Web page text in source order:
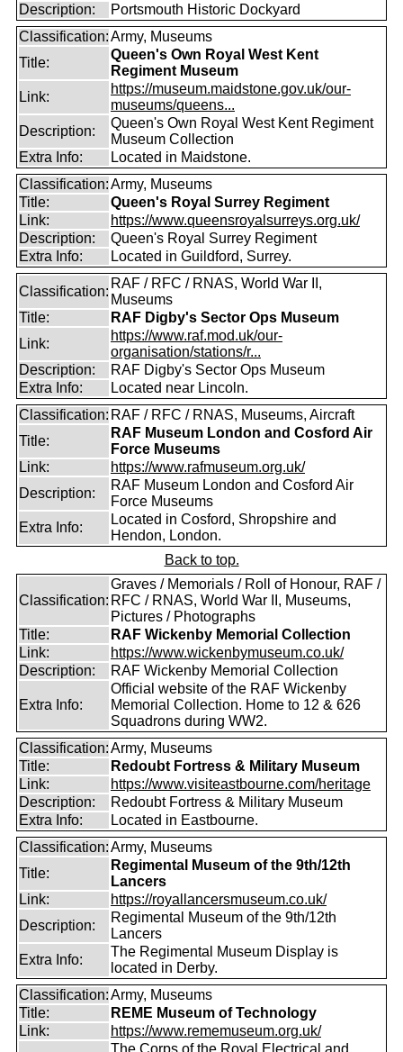
Description:
Portsmouth Historic Dockyard
Classification:Army, Museums
Title:
Queen's Own Royal West Kent
Regiment Museum
Link:
https://museum.maidstone.gov.uk/our-
museums/queens...
Description:
Queen's Own Royal West Kent Regiment
Museum Collection
Extra Info:
Located in Maidstone.
Classification:Army, Museums
Title:
Queen's Royal Surrey Regiment
Link:
https://www.queensroyalsurreys.org.uk/
Description:
Queen's Royal Surrey Regiment
Extra Info:
Located in Guildford, Surrey.
Classification:
RAF / RFC / RNAS, World War II,
Museums
Title:
RAF Digby's Sector Ops Museum
Link:
https://www.raf.mod.uk/our-
organisation/stations/r...
Description:
RAF Digby's Sector Ops Museum
Extra Info:
Located near Lincoln.
Classification: RAF / RFC / RNAS, Museums, Aircraft
Title:
RAF Museum London and Cosford Air
Force Museums
Link:
https://www.rafmuseum.org.uk/
Description:
RAF Museum London and Cosford Air
Force Museums
Extra Info:
Located in Cosford, Shropshire and
Hendon, London.
Back to top.
Classification:
Graves / Memorials / Roll of Honour, RAF /
RFC / RNAS, World War II, Museums,
Pictures / Photographs
Title:
RAF Wickenby Memorial Collection
Link:
https://www.wickenbymuseum.co.uk/
Description:
RAF Wickenby Memorial Collection
Extra Info:
Official website of the RAF Wickenby
Memorial Collection. Home to 12 & 626
Squadrons during WW2.
Classification:Army, Museums
Title:
Redoubt Fortress & Military Museum
Link:
https://www.visiteastbourne.com/heritage
Description:
Redoubt Fortress & Military Museum
Extra Info:
Located in Eastbourne.
Classification:Army, Museums
Title:
Regimental Museum of the 9th/12th
Lancers
Link:
https://royallancersmuseum.co.uk/
Description:
Regimental Museum of the 9th/12th
Lancers
Extra Info:
The Regimental Museum Display is
located in Derby.
Classification:Army, Museums
Title:
REME Museum of Technology
Link:
https://www.rememuseum.org.uk/
The Corps of the Royal Electrical and